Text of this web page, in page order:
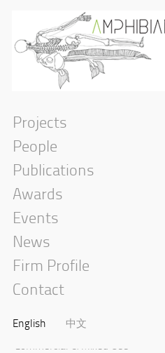
Projects
People
Publications
Awards
Events
News
Firm Profile
Contact
English 中文
Cultural & Performance
Commercial & Mixed Use